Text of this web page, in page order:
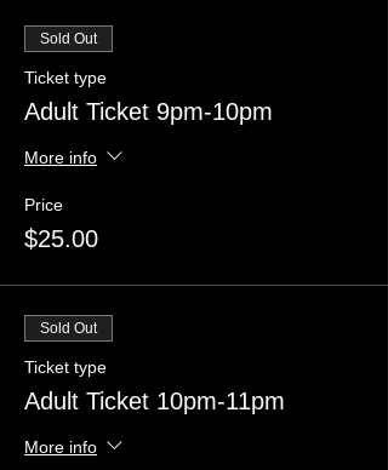
Sold Out
Ticket type
Adult Ticket 9pm-10pm
More info
Price
$25.00
Sold Out
Ticket type
Adult Ticket 10pm-11pm
More info